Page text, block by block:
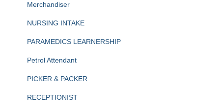
Merchandiser
NURSING INTAKE
PARAMEDICS LEARNERSHIP
Petrol Attendant
PICKER & PACKER
RECEPTIONIST